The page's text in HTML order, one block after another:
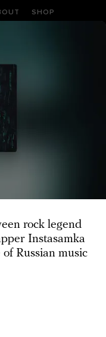
SHOP
rock legend
Instasamka
Russian music